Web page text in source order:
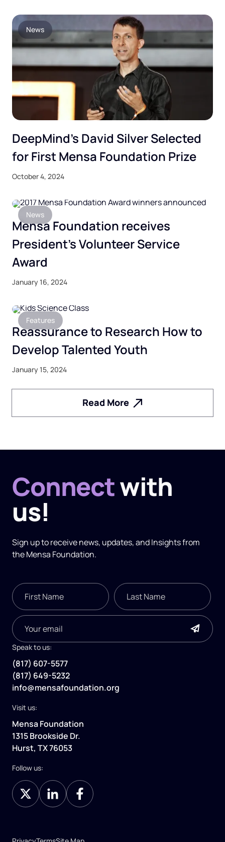
News
DeepMind’s David Silver Selected
for First Mensa Foundation Prize
October 4, 2024
News
Mensa Foundation receives
President’s Volunteer Service
Award
January 16, 2024
Features
Reassurance to Research How to
Develop Talented Youth
January 15, 2024
Read More
Connectwith
us!
Sign up to receive news, updates, andInsightsfrom
the Mensa Foundation.
Speak to us:
(817) 607-5577
(817) 649-5232
info@mensafoundation.org
Visit us:
Mensa Foundation
1315 Brookside Dr.
Hurst, TX 76053
Follow us: